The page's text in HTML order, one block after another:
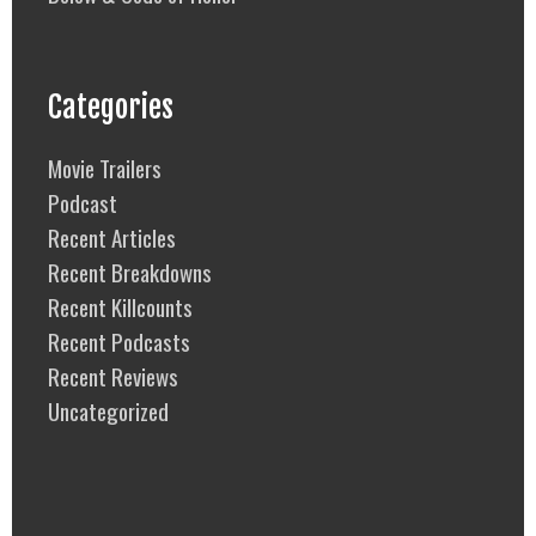
Categories
Movie Trailers
Podcast
Recent Articles
Recent Breakdowns
Recent Killcounts
Recent Podcasts
Recent Reviews
Uncategorized